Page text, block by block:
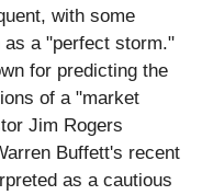
with some
a "perfect storm."
for predicting the
of a "market
Jim Rogers
Buffett's recent
as a cautious